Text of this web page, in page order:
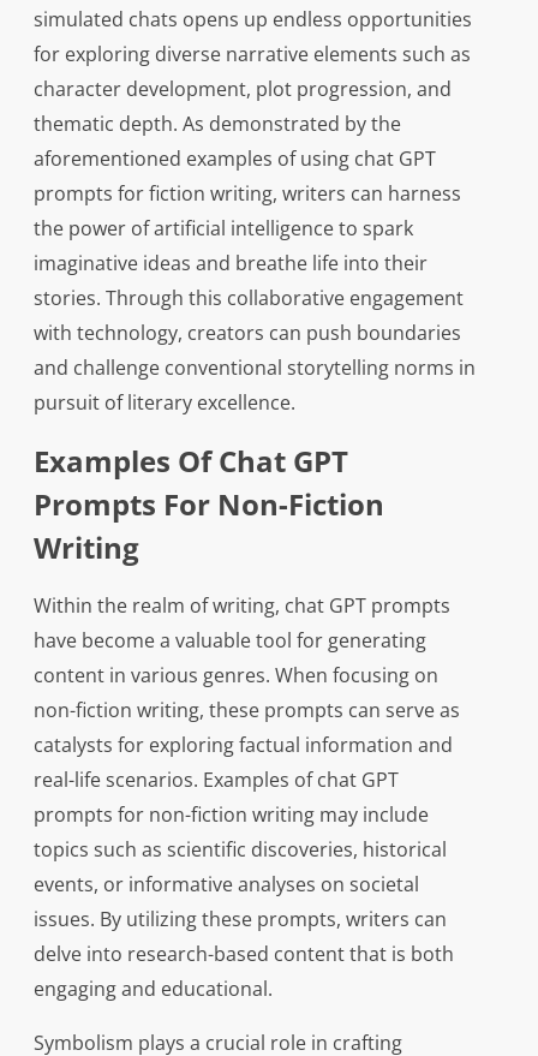
simulated chats opens up endless opportunities
for exploring diverse narrative elements such as
character development, plot progression, and
thematic depth. As demonstrated by the
aforementioned examples of using chat GPT
prompts for fiction writing, writers can harness
the power of artificial intelligence to spark
imaginative ideas and breathe life into their
stories. Through this collaborative engagement
with technology, creators can push boundaries
and challenge conventional storytelling norms in
pursuit of literary excellence.
Examples Of Chat GPT
Prompts For Non-Fiction
Writing
Within the realm of writing, chat GPT prompts
have become a valuable tool for generating
content in various genres. When focusing on
non-fiction writing, these prompts can serve as
catalysts for exploring factual information and
real-life scenarios. Examples of chat GPT
prompts for non-fiction writing may include
topics such as scientific discoveries, historical
events, or informative analyses on societal
issues. By utilizing these prompts, writers can
delve into research-based content that is both
engaging and educational.
Symbolism plays a crucial role in crafting